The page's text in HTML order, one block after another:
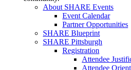
About SHARE Events
Event Calendar
Partner Opportunities
SHARE Blueprint
SHARE Pittsburgh
Registration
Attendee
Attendee